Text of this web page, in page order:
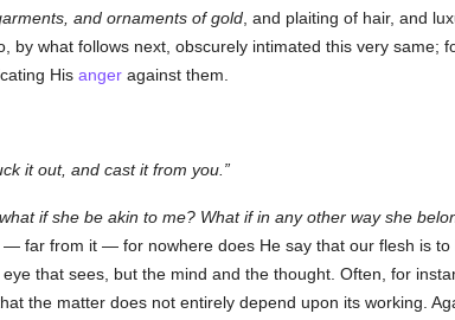
and ornaments of gold, and plaiting of hair, and
by what follows next, obscurely intimated this very same;
His angeragainst them.
it out, and cast it from you.
if she be akin to me? What if in any other way she
far from it — for nowhere does He say that our flesh is
that sees, but the mind and the thought. Often, for
the matter does not entirely depend upon its working.